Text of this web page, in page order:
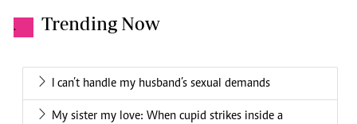
. Trending Now
I can’t handle my husband’s sexual demands
My sister my love: When cupid strikes inside a